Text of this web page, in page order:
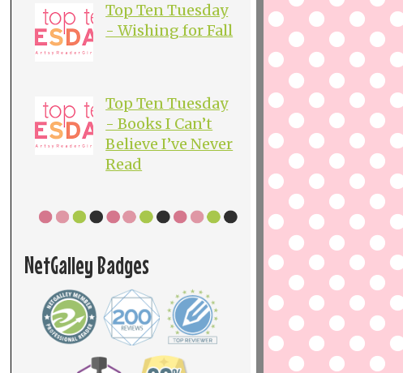
Top Ten Tuesday
- Wishing for Fall
Top Ten Tuesday
- Books I Can’t
Believe I’ve Never
Read
NetGalley Badges